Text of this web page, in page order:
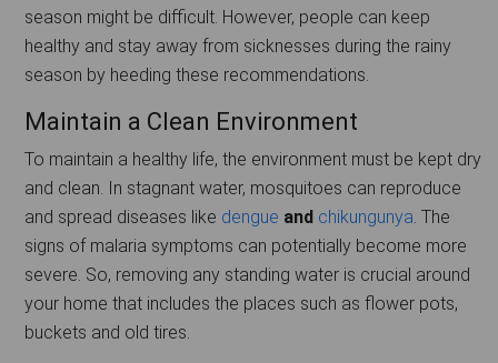
season might be difficult. However, people can keep
healthy and stay away from sicknesses during the rainy
season by heeding these recommendations.
Maintain a Clean Environment
To maintain a healthy life, the environment must be kept dry
and clean. In stagnant water, mosquitoes can reproduce
and spread diseases like dengue and chikungunya. The
signs of malaria symptoms can potentially become more
severe. So, removing any standing water is crucial around
your home that includes the places such as flower pots,
buckets and old tires.